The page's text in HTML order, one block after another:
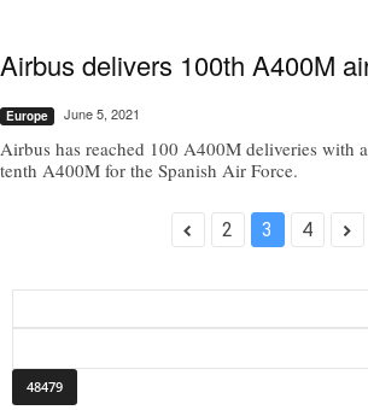
Airbus delivers 100th A400M
Europe June 5, 2021
Airbus has reached 100 A400M deliveries with
tenth A400M for the Spanish Air Force.
2 3 4